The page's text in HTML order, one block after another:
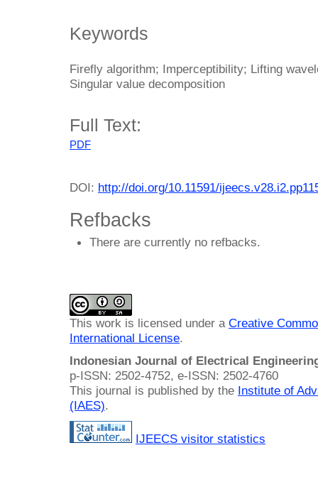
Keywords
Firefly algorithm; Imperceptibility; Lifting
Singular value decomposition
Full Text:
PDF
DOI: http://doi.org/10.11591/
Refbacks
There are currently no refbacks.
This work is licensed under a Creative
International License.
Indonesian Journal of Electrical
p-ISSN: 2502-4752, e-ISSN: 2502-4760
This journal is published by the Institute of
(IAES).
IJEECS visitor statistics